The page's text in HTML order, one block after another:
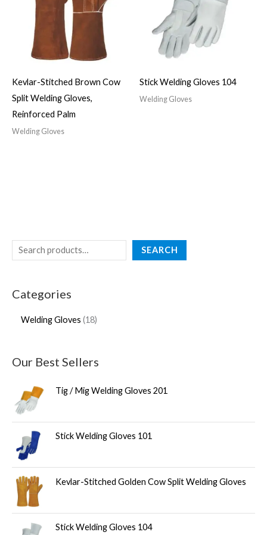
SEARCH
Categories
Welding Gloves 18
Our Best Sellers
Tig / Mig Welding Gloves 201
Stick Welding Gloves 101
Kevlar-Stitched Golden Cow Split Welding Gloves
Stick Welding Gloves 104
Kevlar-Stitched Brown Cow
Split Welding Gloves,
Reinforced Palm
Welding Gloves
Stick Welding Gloves 104
Welding Gloves